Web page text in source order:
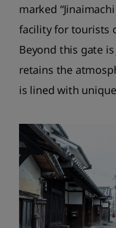
marked
facility for tourists
Beyond this gate
retains the
is lined with